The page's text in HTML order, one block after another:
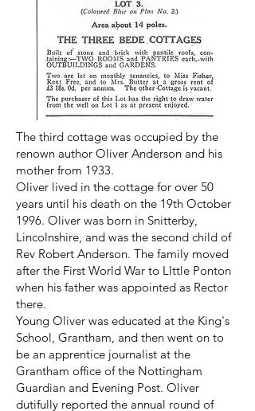
The third cottage was occupied by the
renown author Oliver Anderson and his
mother from 1933.
Oliver lived in the cottage for over 50
years until his death on the 19th October
1996. Oliver was born in Snitterby,
Lincolnshire, and was the second child of
Rev Robert Anderson. The family moved
after the First World War to LIttle Ponton
when his father was appointed as Rector
there.
Young Oliver was educated at the King's
School, Grantham, and then went on to
be an apprentice journalist at the
Grantham office of the Nottingham
Guardian and Evening Post. Oliver
dutifully reported the annual round of